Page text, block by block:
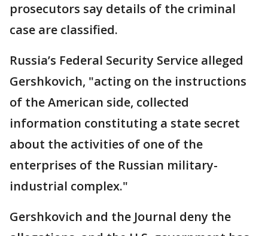
prosecutors say details of the criminal
case are classified.
Russia’s Federal Security Service alleged
Gershkovich, "acting on the instructions
of the American side, collected
information constituting a state secret
about the activities of one of the
enterprises of the Russian military-
industrial complex."
Gershkovich and the Journal deny the